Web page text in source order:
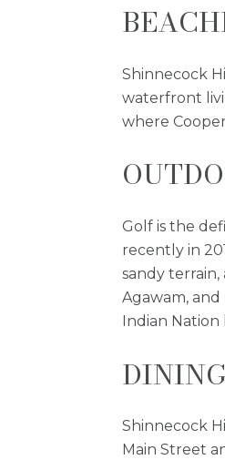
Shinnecock
waterfront
where
Golf is the
recently in
sandy
Agawam,
Indian
Shinnecock
Main Street